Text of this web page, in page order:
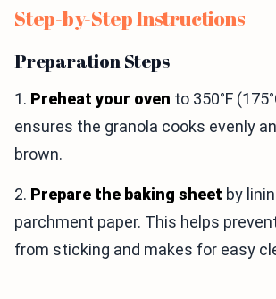
Step-by-Step Instructions
Preparation Steps
1. Preheat your oven to 350°F
ensures the granola cooks evenly
brown.
2. Prepare the baking sheet by
parchment paper. This helps
from sticking and makes for easy